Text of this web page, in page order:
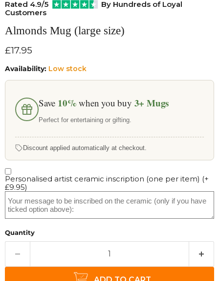
Rated 4.9/5
By Hundreds of Loyal
Customers
Almonds Mug (large size)
Current price
£17.95
Availability: Low stock
Save 10% when you buy 3+ Mugs
Perfect for entertaining or gifting.
Discount applied automatically at checkout.
Personalised artist ceramic inscription (one per item) (+
£9.95)
Quantity